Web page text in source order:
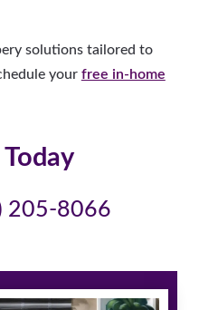
solutions tailored to
your free in-home
Today
205-8066